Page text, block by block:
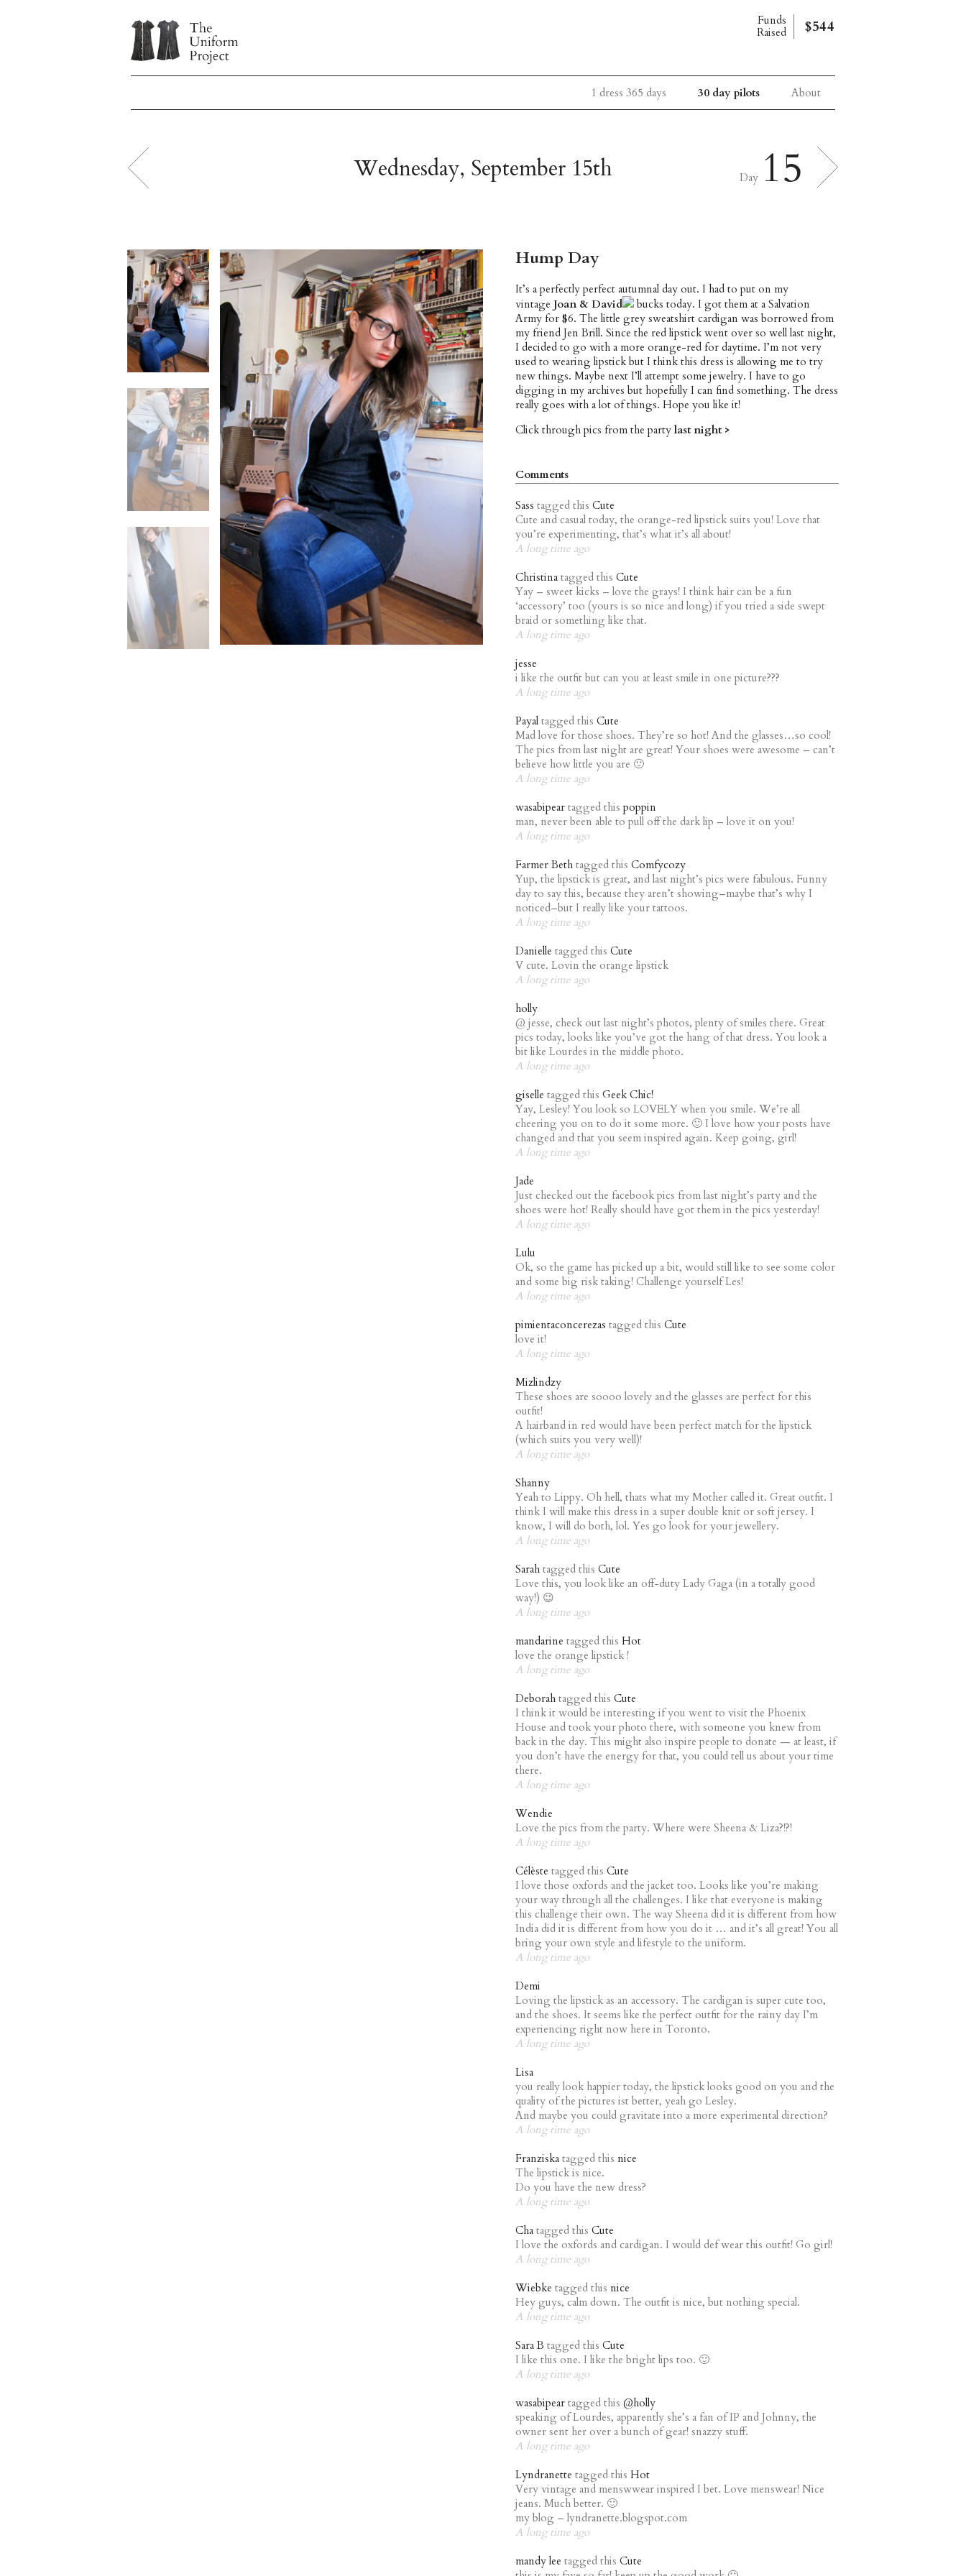
Funds
Raised
$544
1 dress 365 days 30 day pilots About
Wednesday, September 15th Day 15
Hump Day
It’s a perfectly perfect autumnal day out. I had to put on my
vintage Joan & David
bucks today. I got them at a Salvation
Army for $6. The little grey sweatshirt cardigan was borrowed from
my friend Jen Brill. Since the red lipstick went over so well last night,
I decided to go with a more orange-red for daytime. I’m not very
used to wearing lipstick but I think this dress is allowing me to try
new things. Maybe next I’ll attempt some jewelry. I have to go
digging in my archives but hopefully I can find something. The dress
really goes with a lot of things. Hope you like it!
Click through pics from the party last night >
Comments
Sass tagged this Cute
Cute and casual today, the orange-red lipstick suits you! Love that
you’re experimenting, that’s what it’s all about!
A long time ago
Christina tagged this Cute
Yay – sweet kicks – love the grays! I think hair can be a fun
‘accessory’ too (yours is so nice and long) if you tried a side swept
braid or something like that.
A long time ago
jesse
i like the outfit but can you at least smile in one picture???
A long time ago
Payal tagged this Cute
Mad love for those shoes. They’re so hot! And the glasses…so cool!
The pics from last night are great! Your shoes were awesome – can’t
believe how little you are 🙂
A long time ago
wasabipear tagged this poppin
man, never been able to pull off the dark lip – love it on you!
A long time ago
Farmer Beth tagged this Comfycozy
Yup, the lipstick is great, and last night’s pics were fabulous. Funny
day to say this, because they aren’t showing–maybe that’s why I
noticed–but I really like your tattoos.
A long time ago
Danielle tagged this Cute
V cute. Lovin the orange lipstick
A long time ago
holly
@ jesse, check out last night’s photos, plenty of smiles there. Great
pics today, looks like you’ve got the hang of that dress. You look a
bit like Lourdes in the middle photo.
A long time ago
giselle tagged this Geek Chic!
Yay, Lesley! You look so LOVELY when you smile. We’re all
cheering you on to do it some more. 🙂 I love how your posts have
changed and that you seem inspired again. Keep going, girl!
A long time ago
Jade
Just checked out the facebook pics from last night’s party and the
shoes were hot! Really should have got them in the pics yesterday!
A long time ago
Lulu
Ok, so the game has picked up a bit, would still like to see some color
and some big risk taking! Challenge yourself Les!
A long time ago
pimientaconcerezas tagged this Cute
love it!
A long time ago
Mizlindzy
These shoes are soooo lovely and the glasses are perfect for this
outfit!
A hairband in red would have been perfect match for the lipstick
(which suits you very well)!
A long time ago
Shanny
Yeah to Lippy. Oh hell, thats what my Mother called it. Great outfit. I
think I will make this dress in a super double knit or soft jersey. I
know, I will do both, lol. Yes go look for your jewellery.
A long time ago
Sarah tagged this Cute
Love this, you look like an off-duty Lady Gaga (in a totally good
way!) 😉
A long time ago
mandarine tagged this Hot
love the orange lipstick !
A long time ago
Deborah tagged this Cute
I think it would be interesting if you went to visit the Phoenix
House and took your photo there, with someone you knew from
back in the day. This might also inspire people to donate — at least, if
you don’t have the energy for that, you could tell us about your time
there.
A long time ago
Wendie
Love the pics from the party. Where were Sheena & Liza?!?!
A long time ago
Célèste tagged this Cute
I love those oxfords and the jacket too. Looks like you’re making
your way through all the challenges. I like that everyone is making
this challenge their own. The way Sheena did it is different from how
India did it is different from how you do it … and it’s all great! You all
bring your own style and lifestyle to the uniform.
A long time ago
Demi
Loving the lipstick as an accessory. The cardigan is super cute too,
and the shoes. It seems like the perfect outfit for the rainy day I’m
experiencing right now here in Toronto.
A long time ago
Lisa
you really look happier today, the lipstick looks good on you and the
quality of the pictures ist better, yeah go Lesley.
And maybe you could gravitate into a more experimental direction?
A long time ago
Franziska tagged this nice
The lipstick is nice.
Do you have the new dress?
A long time ago
Cha tagged this Cute
I love the oxfords and cardigan. I would def wear this outfit! Go girl!
A long time ago
Wiebke tagged this nice
Hey guys, calm down. The outfit is nice, but nothing special.
A long time ago
Sara B tagged this Cute
I like this one. I like the bright lips too. 🙂
A long time ago
wasabipear tagged this @holly
speaking of Lourdes, apparently she’s a fan of IP and Johnny, the
owner sent her over a bunch of gear! snazzy stuff.
A long time ago
Lyndranette tagged this Hot
Very vintage and menswwear inspired I bet. Love menswear! Nice
jeans. Much better. 🙂
my blog – lyndranette.blogspot.com
A long time ago
mandy lee tagged this Cute